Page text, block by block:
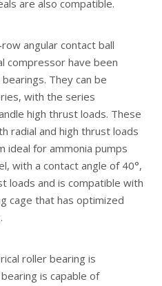
are also compatible.
angular contact ball
compressor have been
They can be
with the series
high thrust loads. These
radial and high thrust loads
ideal for ammonia pumps
with a contact angle of 40°,
loads and is compatible with
cage that has optimized
roller bearing is
is capable of